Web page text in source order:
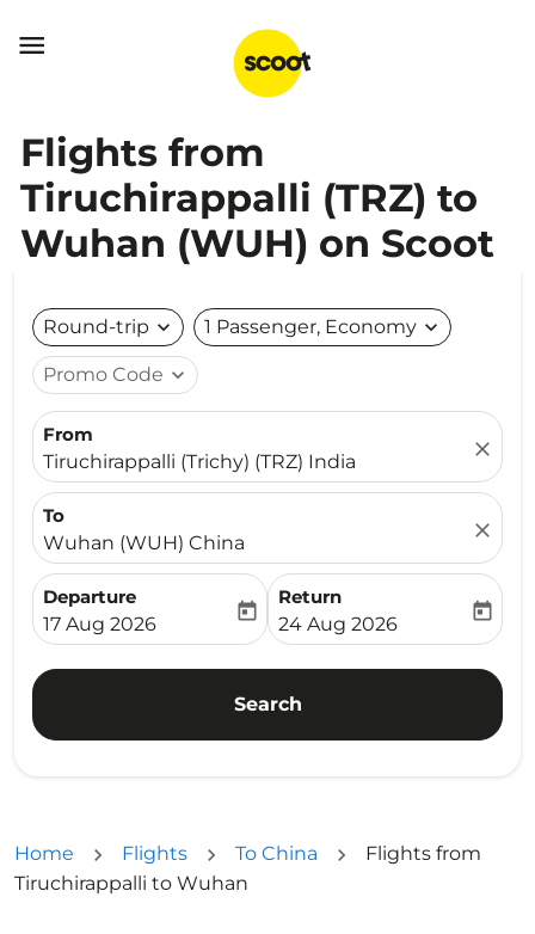

Flights from
Tiruchirappalli (TRZ) to
Wuhan (WUH) on Scoot
Round-trip expand_more 1 Passenger, Economy expand_more
Promo Code expand_more
From
Tiruchirappalli (Trichy) (TRZ) India
close
To
Wuhan (WUH) China
close
Departure
fc-booking-departure-date-aria-label
17 Aug 2026
today
Return
fc-booking-return-date-
24 Aug 2026
today
Search
Home Flights To China
Flights from
Tiruchirappalli to Wuhan